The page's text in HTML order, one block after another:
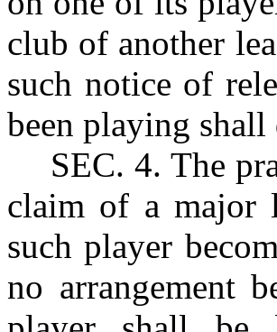
club of another
such notice of
been playing shall
SEC. 4. The
claim of a major
such player
no arrangement